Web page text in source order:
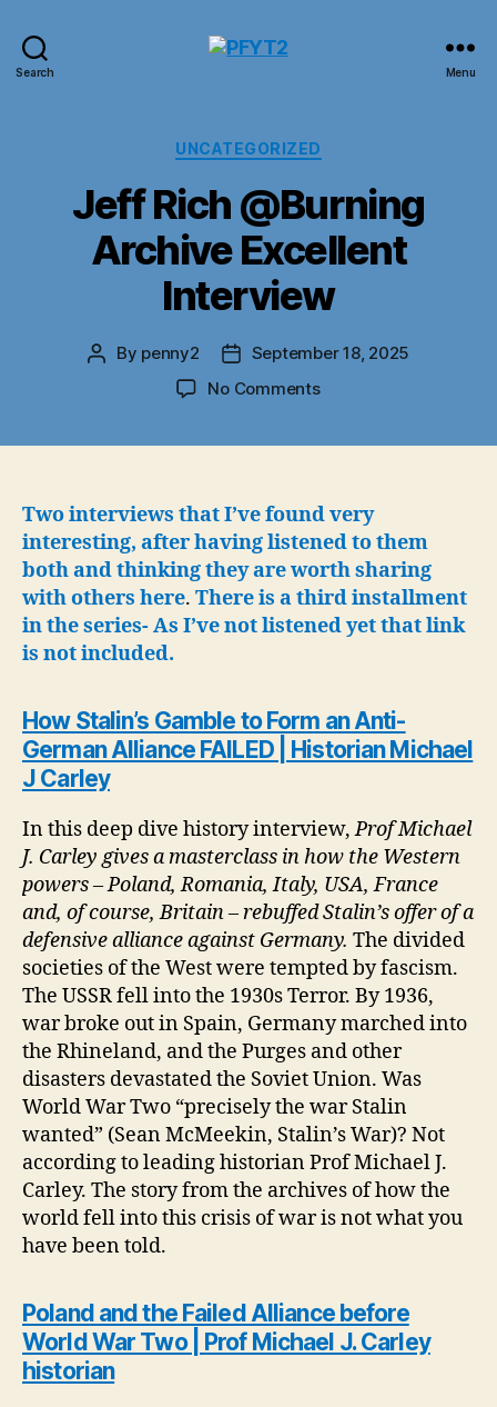
Search Menu
Categories
UNCATEGORIZED
Jeff Rich @Burning
Archive Excellent
Interview
Post
By penny2
Post
date
September 18, 2025
No Commentson
Excellent
Interview
Two interviews that I’ve found very
interesting, after having listened to them
both and thinking they are worth sharing
with others here. There is a third installment
in the series- As I’ve not listened yet that link
is not included.
How Stalin’s Gamble to Form an Anti-
German Alliance FAILED | Historian Michael
J Carley
In this deep dive history interview,Prof Michael
J. Carley gives a masterclass in how the Western
powers – Poland, Romania, Italy, USA, France
and, of course, Britain – rebuffed Stalin’s offer of a
defensive alliance against Germany. The divided
societies of the West were tempted by fascism.
The USSR fell into the 1930s Terror. By 1936,
war broke out in Spain, Germany marched into
the Rhineland, and the Purges and other
disasters devastated the Soviet Union. Was
World War Two “precisely the war Stalin
wanted” (Sean McMeekin, Stalin’s War)? Not
according to leading historian Prof Michael J.
Carley. The story from the archives of how the
world fell into this crisis of war is not what you
have been told.
Poland and the Failed Alliance before
World War Two | Prof Michael J. Carley
historian